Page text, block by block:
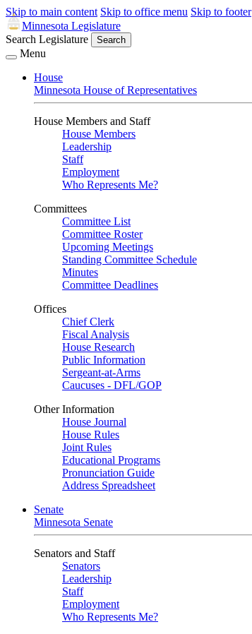
Skip to main content Skip to office menu Skip to footer
Minnesota Legislature
Search Legislature
Search
Menu
House
Minnesota House of Representatives
House Members and Staff
House Members
Leadership
Staff
Employment
Who Represents Me?
Committees
Committee List
Committee Roster
Upcoming Meetings
Standing Committee Schedule
Minutes
Committee Deadlines
Offices
Chief Clerk
Fiscal Analysis
House Research
Public Information
Sergeant-at-Arms
Caucuses - DFL/GOP
Other Information
House Journal
House Rules
Joint Rules
Educational Programs
Pronunciation Guide
Address Spreadsheet
Senate
Minnesota Senate
Senators and Staff
Senators
Leadership
Staff
Employment
Who Represents Me?